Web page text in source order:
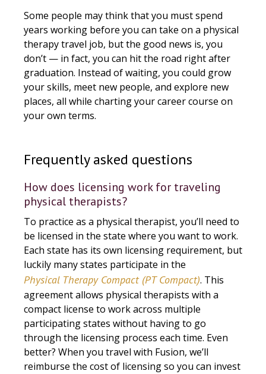
Some people may think that you must spend
years working before you can take on a physical
therapy travel job, but the good news is, you
don’t — in fact, you can hit the road right after
graduation. Instead of waiting, you could grow
your skills, meet new people, and explore new
places, all while charting your career course on
your own terms.
Frequently asked questions
How does licensing work for traveling
physical therapists?
To practice as a physical therapist, you’ll need to
be licensed in the state where you want to work.
Each state has its own licensing requirement, but
luckily many states participate in the
Physical Therapy Compact (PT Compact). This
agreement allows physical therapists with a
compact license to work across multiple
participating states without having to go
through the licensing process each time. Even
better? When you travel with Fusion, we’ll
reimburse the cost of licensing so you can invest